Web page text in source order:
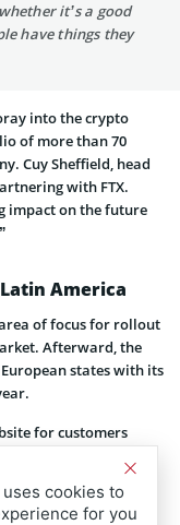
it’s a good
have things they
into the crypto
of more than 70
Cuy Sheffield, head
with FTX.
impact on the future
America
of focus for rollout
Afterward, the
states with its
for customers
based
token surge 7%
cookies to
for you